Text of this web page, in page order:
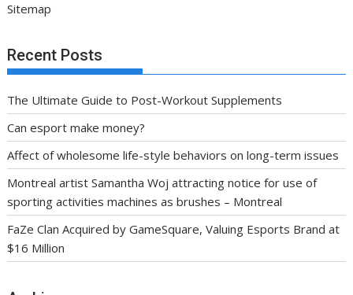
Sitemap
Recent Posts
The Ultimate Guide to Post-Workout Supplements
Can esport make money?
Affect of wholesome life-style behaviors on long-term issues
Montreal artist Samantha Woj attracting notice for use of
sporting activities machines as brushes – Montreal
FaZe Clan Acquired by GameSquare, Valuing Esports Brand at
$16 Million